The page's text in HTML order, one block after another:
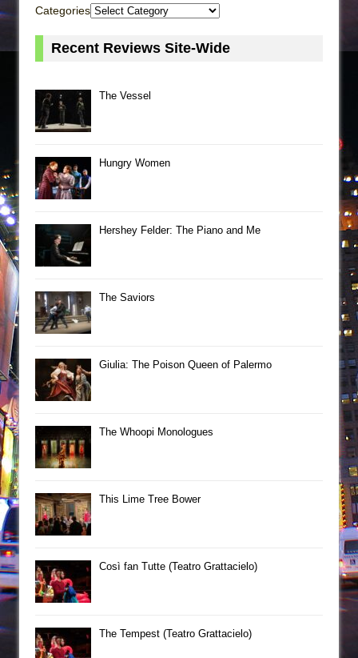
Categories
Recent Reviews Site-Wide
The Vessel
Hungry Women
Hershey Felder: The Piano and Me
The Saviors
Giulia: The Poison Queen of Palermo
The Whoopi Monologues
This Lime Tree Bower
Così fan Tutte (Teatro Grattacielo)
The Tempest (Teatro Grattacielo)